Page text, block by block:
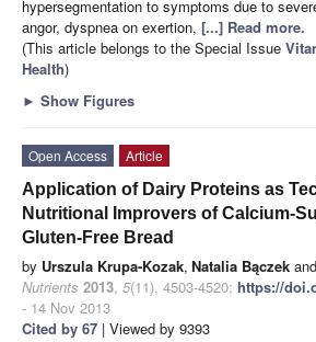
hypersegmentation to symptoms due to
angor, dyspnea on exertion, [...] Read more.
(This article belongs to the Special Issue
Health)
► Show Figures
Open Access
Article
Application of Dairy Proteins as
Nutritional Improvers of Calcium-
Gluten-Free Bread
by Urszula Krupa-Kozak, Natalia Bączek and
Nutrients 2013, 5(11), 4503-4520; https://
- 14 Nov 2013
Cited by 67 | Viewed by 9393